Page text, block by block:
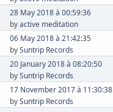
28 May 2018 à 00:59:36
byactive meditation
06 May 2018 à 21:42:35
bySuntrip Records
20 January 2018 à 08:20:50
bySuntrip Records
17 November 2017 à 11:30:38
bySuntrip Records